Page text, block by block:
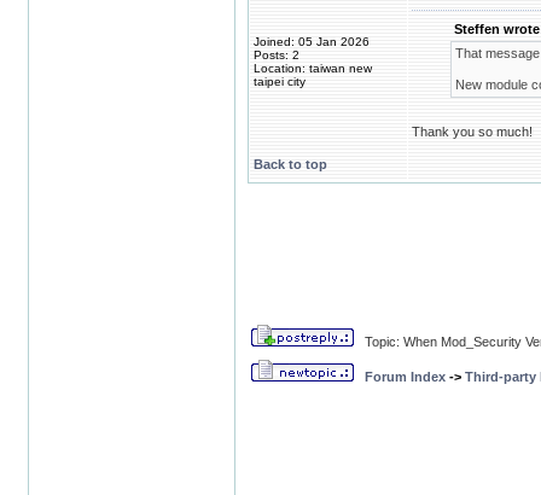
Joined: 05 Jan 2026
Posts: 2
Location: taiwan new
taipei city
Steffen
That
New module
Thank you so much!
Back to top
Topic: When Mod_Security
Forum Index -> Third-party